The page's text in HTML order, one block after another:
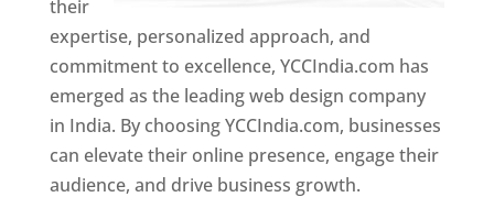
their
expertise, personalized approach, and
commitment to excellence, YCCIndia.com has
emerged as the leading web design company
in India. By choosing YCCIndia.com, businesses
can elevate their online presence, engage their
audience, and drive business growth.